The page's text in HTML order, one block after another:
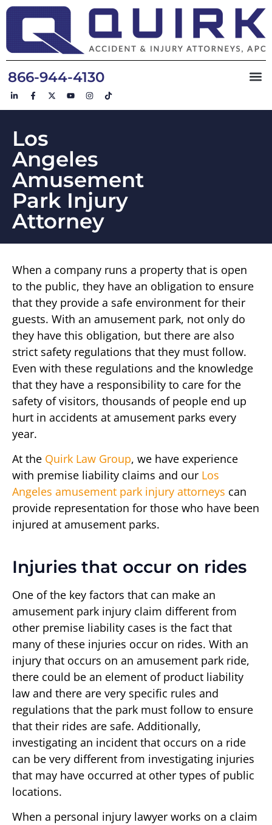
866-944-4130
Los
Angeles
Amusement
Park Injury
Attorney
When a company runs a property that is open
to the public, they have an obligation to ensure
that they provide a safe environment for their
guests. With an amusement park, not only do
they have this obligation, but there are also
strict safety regulations that they must follow.
Even with these regulations and the knowledge
that they have a responsibility to care for the
safety of visitors, thousands of people end up
hurt in accidents at amusement parks every
year.
At the Quirk Law Group, we have experience
with premise liability claims and our Los
Angeles amusement park injury attorneys can
provide representation for those who have been
injured at amusement parks.
Injuries that occur on rides
One of the key factors that can make an
amusement park injury claim different from
other premise liability cases is the fact that
many of these injuries occur on rides. With an
injury that occurs on an amusement park ride,
there could be an element of product liability
law and there are very specific rules and
regulations that the park must follow to ensure
that their rides are safe. Additionally,
investigating an incident that occurs on a ride
can be very different from investigating injuries
that may have occurred at other types of public
locations.
When a personal injury lawyer works on a claim